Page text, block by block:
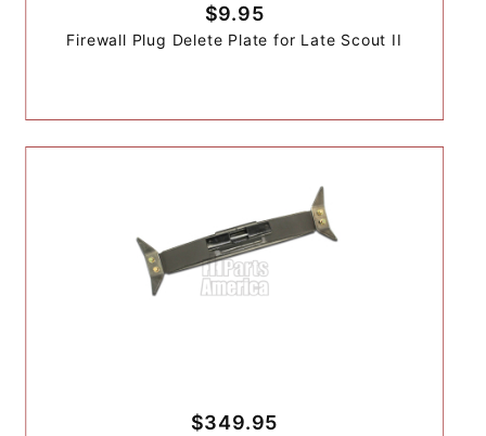
$9.95
Firewall Plug Delete Plate for Late Scout II
$349.95